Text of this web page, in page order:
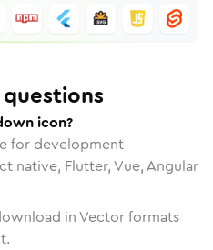
icon?
for development
native, Flutter, Vue, Angular
in Vector formats